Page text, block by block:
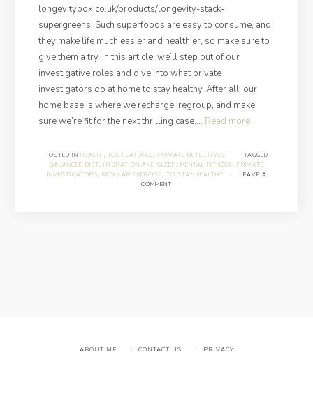
longevitybox.co.uk/products/longevity-stack-
supergreens. Such superfoods are easy to consume, and
they make life much easier and healthier, so make sure to
give them a try. In this article, we’ll step out of our
investigative roles and dive into what private
investigators do at home to stay healthy. After all, our
home base is where we recharge, regroup, and make
sure we’re fit for the next thrilling case.… Read more“What
Investigators
Do
POSTED IN HEALTH, JOB FEATURES, PRIVATE DETECTIVES ·
TAGGED
BALANCED DIET, HYDRATION AND SLEEP, MENTAL FITNESS, PRIVATE
INVESTIGATORS, REGULAR EXERCISE, TO STAY HEALTHY ·
LEAVE A
COMMENT
ABOUT ME CONTACT US PRIVACY